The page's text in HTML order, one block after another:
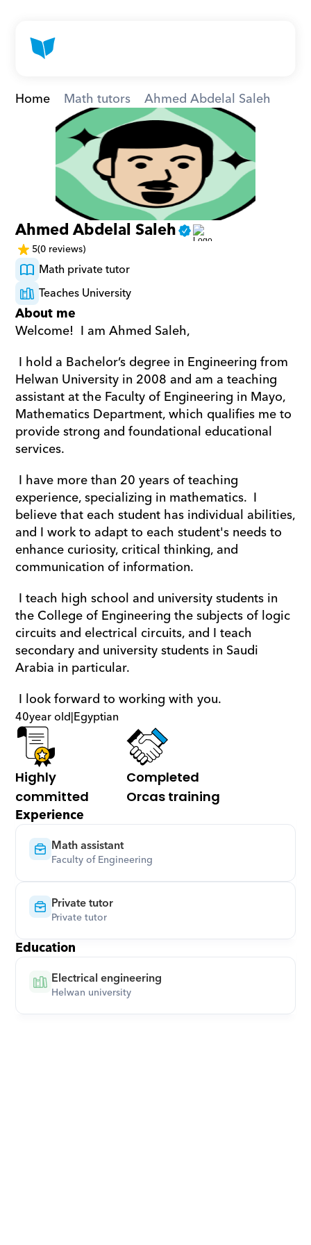
Home Math tutors Ahmed Abdelal Saleh
Ahmed Abdelal Saleh
5(0 reviews)
Math private tutor
Teaches University
About me
Welcome!  I am Ahmed Saleh,
Helwan University in 2008 and am a teaching
assistant at the Faculty of Engineering in Mayo,
Mathematics Department, which qualifies me to
provide strong and foundational educational
services.
experience, specializing in mathematics.  I
believe that each student has individual abilities,
and I work to adapt to each student's needs to
enhance curiosity, critical thinking, and
communication of information.
the College of Engineering the subjects of logic
circuits and electrical circuits, and I teach
secondary and university students in Saudi
Arabia in particular.
I look forward to working with you.
40year old|Egyptian
Highly
committed
Completed
Orcas training
Experience
Math assistant
Faculty of Engineering
Private tutor
Private tutor
Education
Electrical engineering
Helwan university